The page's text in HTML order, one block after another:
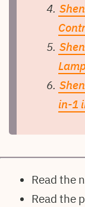
in-1
Read the
Read the